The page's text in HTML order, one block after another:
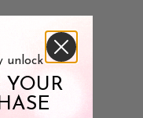
unlock
YOUR